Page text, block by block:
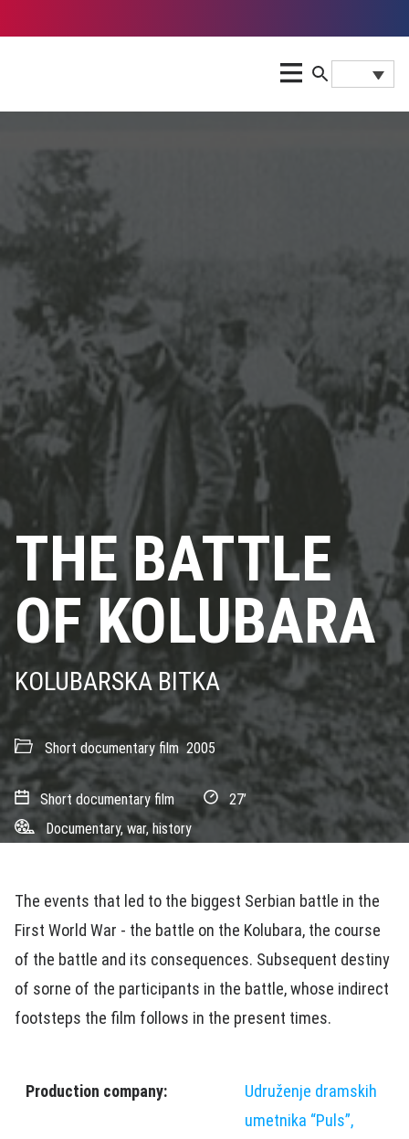
THE BATTLE
OF KOLUBARA
KOLUBARSKA BITKA
Short documentary film 2005
Short documentary film
27’
Documentary, war, history
The events that led to the biggest Serbian battle in the
First World War - the battle on the Kolubara, the course
of the battle and its consequences. Subsequent destiny
of sorne of the participants in the battle, whose indirect
footsteps the film follows in the present times.
Production company:
Udruženje dramskih
umetnika “Puls”,